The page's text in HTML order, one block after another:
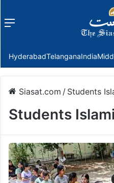
Menu
HyderabadTelanganaIndia
Siasat.com / Students
Students